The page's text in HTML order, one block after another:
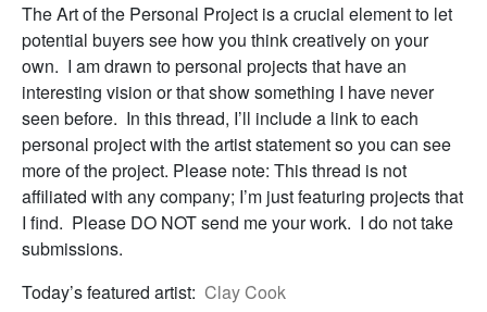
The Art of the Personal Project is a crucial element to let
potential buyers see how you think creatively on your
own. I am drawn to personal projects that have an
interesting vision or that show something I have never
seen before. In this thread, I’ll include a link to each
personal project with the artist statement so you can see
more of the project. Please note: This thread is not
affiliated with any company; I’m just featuring projects that
I find. Please DO NOT send me your work. I do not take
submissions.
Today’s featured artist: Clay Cook